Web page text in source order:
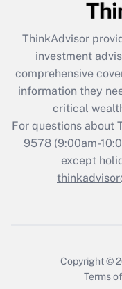
Recently Updated
What is the
retention tax
during 2020
Who
ThinkAdvisor
investment
comprehensive
information they
critical
For questions about
9578(9:00am-
except
Copyright ©
Terms